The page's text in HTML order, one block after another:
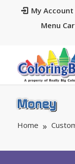
My Account
Menu
Money
Home